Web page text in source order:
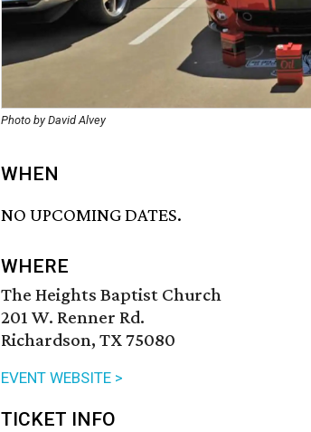
Photo by David Alvey
WHEN
NO UPCOMING DATES.
WHERE
The Heights Baptist Church
201 W. Renner Rd.
Richardson, TX 75080
EVENT WEBSITE >
TICKET INFO